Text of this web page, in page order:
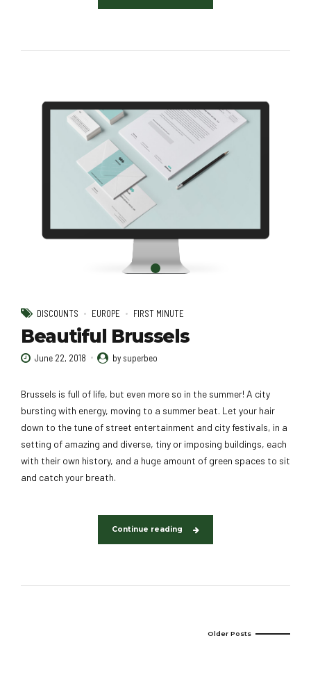
DISCOUNTS EUROPE FIRST MINUTE
Beautiful Brussels
June 22, 2018 by superbeo
Brussels is full of life, but even more so in the summer! A city
bursting with energy, moving to a summer beat. Let your hair
down to the tune of street entertainment and city festivals, in a
setting of amazing and diverse, tiny or imposing buildings, each
with their own history, and a huge amount of green spaces to sit
and catch your breath.
Continue reading
Older Posts